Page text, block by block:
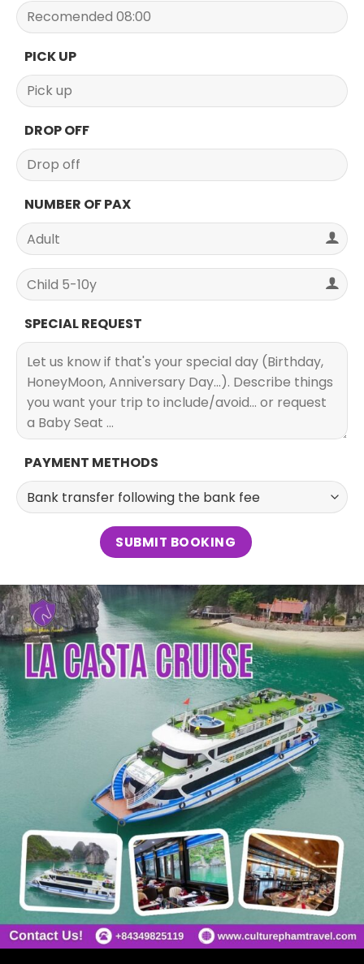
PICK UP
DROP OFF
NUMBER OF PAX
SPECIAL REQUEST
PAYMENT METHODS